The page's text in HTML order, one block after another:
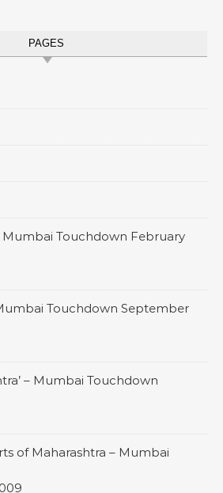
PAGES
Mumbai Touchdown February
Touchdown September
– Mumbai Touchdown
of Maharashtra – Mumbai